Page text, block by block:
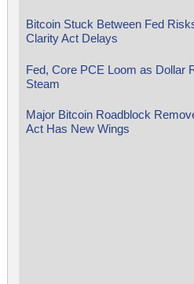
Bitcoin Stuck Between Fed
Clarity Act Delays
Fed, Core PCE Loom as Dollar
Steam
Major Bitcoin Roadblock
Act Has New Wings